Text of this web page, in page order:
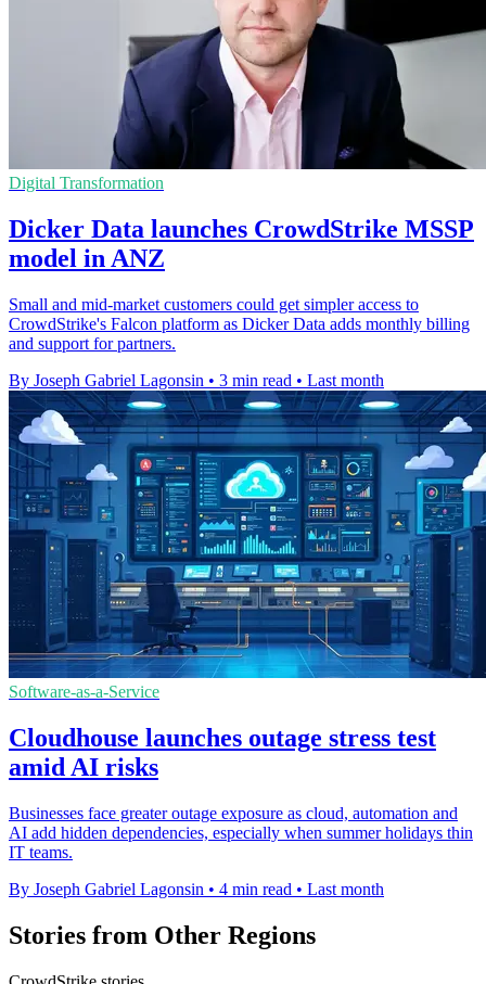
Digital Transformation
Dicker Data launches CrowdStrike MSSP
model in ANZ
Small and mid-market customers could get simpler access to
CrowdStrike's Falcon platform as Dicker Data adds monthly billing
and support for partners.
By Joseph Gabriel Lagonsin • 3 min read • Last month
Software-as-a-Service
Cloudhouse launches outage stress test
amid AI risks
Businesses face greater outage exposure as cloud, automation and
AI add hidden dependencies, especially when summer holidays thin
IT teams.
By Joseph Gabriel Lagonsin • 4 min read • Last month
Stories from Other Regions